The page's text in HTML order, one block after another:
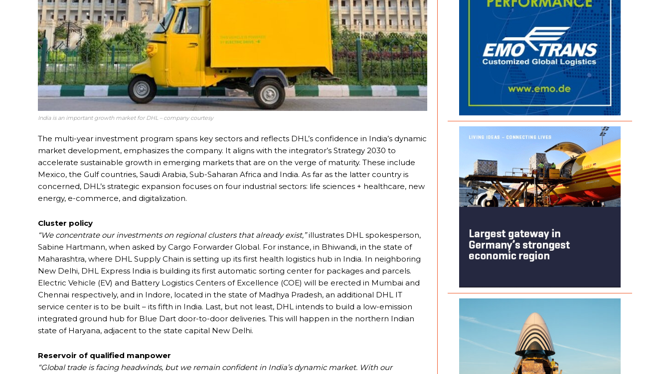
India is an important growth market for DHL – company courtesy
The multi-year investment program spans key sectors and reflects DHL’s confidence in India’s dynamic
market development, emphasizes the company. It aligns with the integrator’s Strategy 2030 to
accelerate sustainable growth in emerging markets that are on the verge of maturity. These include
Mexico, the Gulf countries, Saudi Arabia, Sub-Saharan Africa and India. As far as the latter country is
concerned, DHL’s strategic expansion focuses on four industrial sectors: life sciences + healthcare, new
energy, e-commerce, and digitalization.
Cluster policy
“We concentrate our investments on regional clusters that already exist,”illustrates DHL spokesperson,
Sabine Hartmann, when asked by Cargo Forwarder Global. For instance, in Bhiwandi, in the state of
Maharashtra, where DHL Supply Chain is setting up its first health logistics hub in India. In neighboring
New Delhi, DHL Express India is building its first automatic sorting center for packages and parcels.
Electric Vehicle (EV) and Battery Logistics Centers of Excellence (COE) will be erected in Mumbai and
Chennai respectively, and in Indore, located in the state of Madhya Pradesh, an additional DHL IT
service center is to be built – its fifth in India. Last, but not least, DHL intends to build a low-emission
integrated ground hub for Blue Dart door-to-door deliveries. This will happen in the northern Indian
state of Haryana, adjacent to the state capital New Delhi.
Reservoir of qualified manpower
“Global trade is facing headwinds, but we remain confident in India’s dynamic market. With our